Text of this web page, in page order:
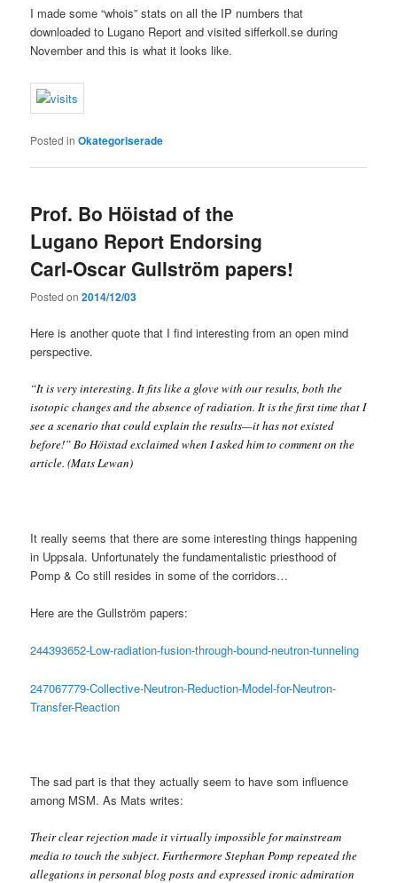
I made some “whois” stats on all the IP numbers that
downloaded to Lugano Report and visited sifferkoll.se during
November and this is what it looks like.
Posted in Okategoriserade
Prof. Bo Höistad of the
Lugano Report Endorsing
Carl-Oscar Gullström papers!
Posted on2014/12/03
Here is another quote that I find interesting from an open mind
perspective.
“It is very interesting. It fits like a glove with our results, both the
isotopic changes and the absence of radiation. It is the first time that I
see a scenario that could explain the results—it has not existed
before!” Bo Höistad exclaimed when I asked him to comment on the
article. (Mats Lewan)
It really seems that there are some interesting things happening
in Uppsala. Unfortunately the fundamentalistic priesthood of
Pomp & Co still resides in some of the corridors…
Here are the Gullström papers:
244393652-Low-radiation-fusion-through-bound-neutron-tunneling
247067779-Collective-Neutron-Reduction-Model-for-Neutron-
Transfer-Reaction
The sad part is that they actually seem to have som influence
among MSM. As Mats writes:
Their clear rejection made it virtually impossible for mainstream
media to touch the subject. Furthermore Stephan Pomp repeated the
allegations in personal blog posts and expressed ironic admiration